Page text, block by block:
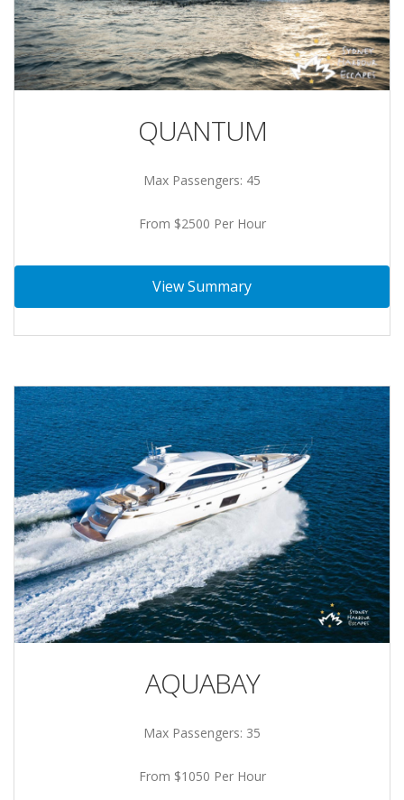
QUANTUM
Max Passengers: 45
From $2500 Per Hour
View Summary
AQUABAY
Max Passengers: 35
From $1050 Per Hour